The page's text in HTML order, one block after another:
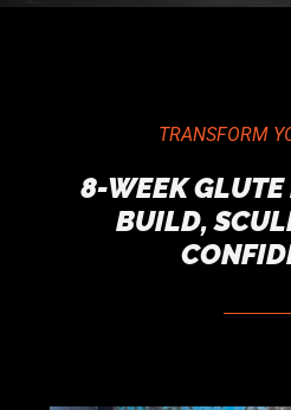
TRANSFORM
8-WEEK GLUTE
BUILD,